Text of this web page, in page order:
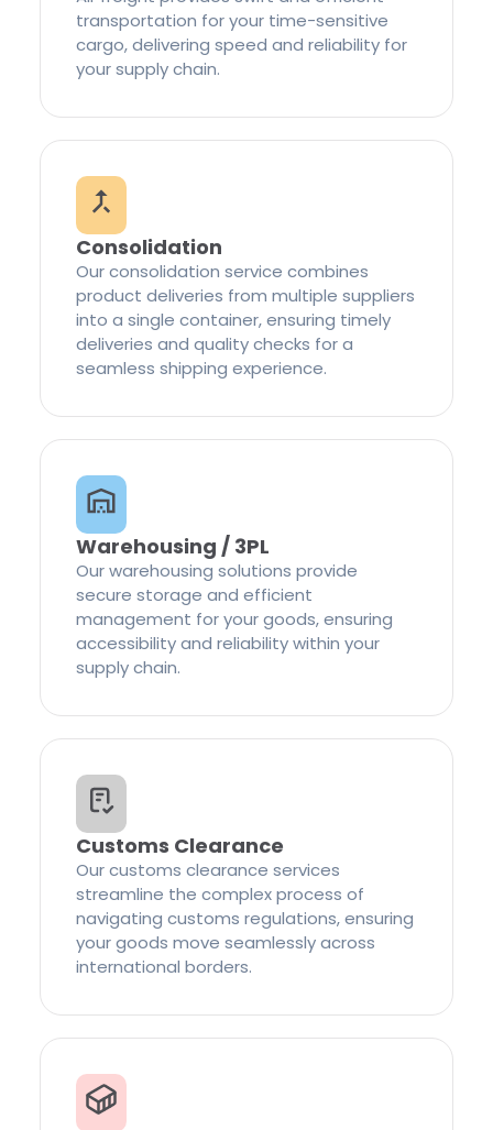
transportation for your time-sensitive
cargo, delivering speed and reliability for
your supply chain.
Consolidation
Our consolidation service combines
product deliveries from multiple suppliers
into a single container, ensuring timely
deliveries and quality checks for a
seamless shipping experience.
Warehousing / 3PL
Our warehousing solutions provide
secure storage and efficient
management for your goods, ensuring
accessibility and reliability within your
supply chain.
Customs Clearance
Our customs clearance services
streamline the complex process of
navigating customs regulations, ensuring
your goods move seamlessly across
international borders.